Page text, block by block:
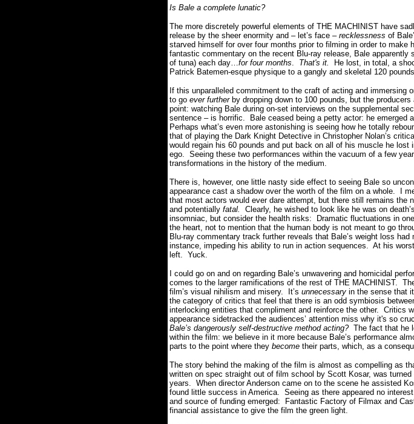
Is Bale a complete lunatic?
The more discretely powerful elements of THE MACHINIST have
release by the sheer enormity and – let’s face – recklessness of
starved himself for over four months prior to filming in order to make
fantastic commentary on the recent Blu-ray release, Bale
of tuna) each day…for four months. That's it.
He lost, in total, a
Patrick Batemen-esque physique to a gangly and skeletal 120
If this unparalleled commitment to the craft of acting and immersing
to go ever further by dropping down to 100 pounds, but the
point: watching Bale during on-set interviews on the supplemental
sentence – is horrific.
Bale ceased being a petty actor: he emerged
Perhaps what’s even more astonishing is seeing how he totally
that of playing the Dark Knight Detective in Christopher Nolan’s
would regain his 60 pounds and put back on all of his muscle he
ego. Seeing these two performances within the vacuum of a few
transformations in the history of the medium.
There is, however, one little nasty side effect to seeing Bale so
appearance cast a shadow over the worth of the film on a whole.
I
that most actors would ever dare attempt, but there still remains the
and potentially fatal.
Clearly, he wished to look like he was on
insomniac, but consider the health risks:
Dramatic fluctuations in
the heart, not to mention that the human body is not meant to go
Blu-ray commentary track further reveals that Bale’s weight loss
instance, impeding his ability to run in action sequences. At his
left. Yuck.
I could go on and on regarding Bale’s unwavering and homicidal
comes to the larger ramifications of the rest of THE MACHINIST.
film’s visual nihilism and misery.
It’s unnecessary in the sense that
the category of critics that feel that there is an odd symbiosis
interlocking entities that compliment and reinforce the other. Critics
appearance sidetracked the audiences’ attention miss why it's so
Bale’s dangerously self-destructive method acting? The fact that he
within the film: we believe in it more because Bale’s performance
parts to the point where they become their parts, which, as a
The story behind the making of the film is almost as compelling as
written on spec straight out of film school by Scott Kosar, was
years. When director Anderson came on to the scene he assisted
found little success in America. Seeing as there appeared no
and source of funding emerged:
Fantastic Factory of Filmax and
financial assistance to give the film the green light.